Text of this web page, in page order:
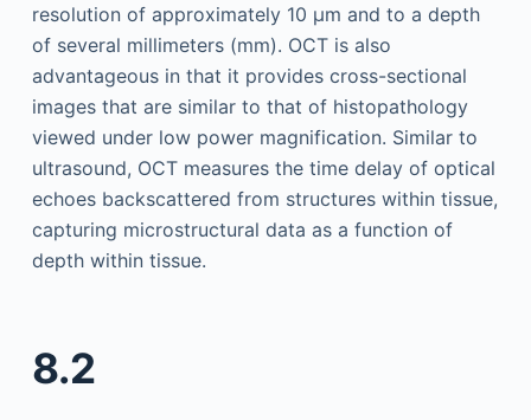
resolution of approximately 10 µm and to a depth
of several millimeters (mm). OCT is also
advantageous in that it provides cross-sectional
images that are similar to that of histopathology
viewed under low power magnification. Similar to
ultrasound, OCT measures the time delay of optical
echoes backscattered from structures within tissue,
capturing microstructural data as a function of
depth within tissue.
8.2